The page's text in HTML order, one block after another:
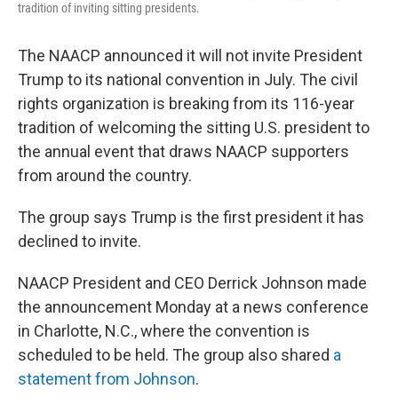
tradition of inviting sitting presidents.
The NAACP announced it will not invite President
Trump to its national convention in July. The civil
rights organization is breaking from its 116-year
tradition of welcoming the sitting U.S. president to
the annual event that draws NAACP supporters
from around the country.
The group says Trump is the first president it has
declined to invite.
NAACP President and CEO Derrick Johnson made
the announcement Monday at a news conference
in Charlotte, N.C., where the convention is
scheduled to be held. The group also shared a
statement from Johnson.